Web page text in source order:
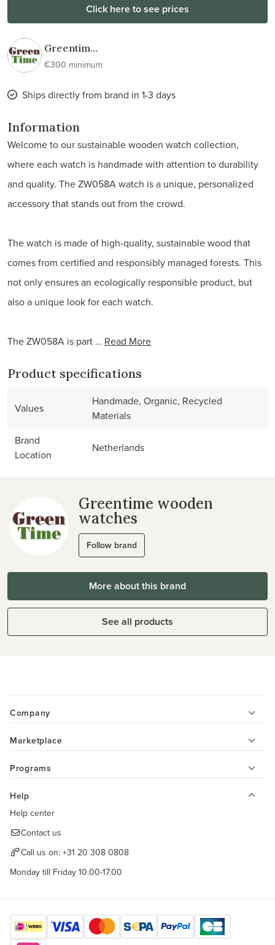
Click here to see prices
Greentime
wooden
€300 minimum
Ships directly from brand in 1-3 days
Information
Welcome to our sustainable wooden watch collection,
where each watch is handmade with attention to durability
and quality. The ZW058A watch is a unique, personalized
accessory that stands out from the crowd.
The watch is made of high-quality, sustainable wood that
comes from certified and responsibly managed forests. This
not only ensures an ecologically responsible product, but
also a unique look for each watch.
The ZW058A is part … Read More
Product specifications
Values
Handmade, Organic, Recycled
Materials
Brand
Location
Netherlands
Greentime wooden
watches
Follow brand
More about this brand
See all products
Company
Marketplace
Programs
Help
Help center
Contact us
Call us on: +31 20 308 0808
Monday till Friday 10.00-17.00